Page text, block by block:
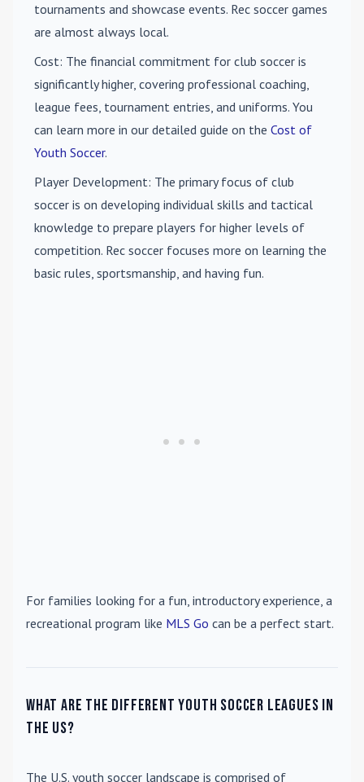
tournaments and showcase events. Rec soccer games
are almost always local.
Cost: The financial commitment for club soccer is
significantly higher, covering professional coaching,
league fees, tournament entries, and uniforms. You
can learn more in our detailed guide on the Cost of
Youth Soccer.
Player Development: The primary focus of club
soccer is on developing individual skills and tactical
knowledge to prepare players for higher levels of
competition. Rec soccer focuses more on learning the
basic rules, sportsmanship, and having fun.
For families looking for a fun, introductory experience, a
recreational program like MLS Go can be a perfect start.
What are the different youth soccer leagues in
the US?
The U.S. youth soccer landscape is comprised of